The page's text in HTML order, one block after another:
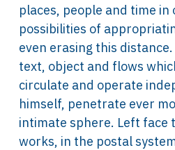
places, people and time
possibilities of
even erasing this
text, object and flows
circulate and operate
himself, penetrate ever
intimate sphere. Left face
works, in the postal